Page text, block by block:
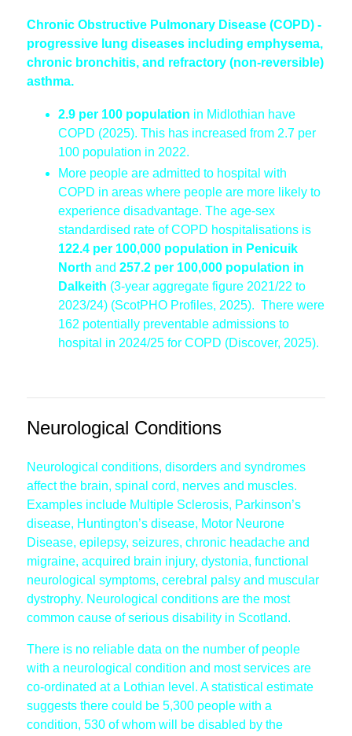
Chronic Obstructive Pulmonary Disease (COPD) -
progressive lung diseases including emphysema,
chronic bronchitis, and refractory (non-reversible)
asthma.
2.9 per 100 population in Midlothian have
COPD (2025). This has increased from 2.7 per
100 population in 2022.
More people are admitted to hospital with
COPD in areas where people are more likely to
experience disadvantage. The age-sex
standardised rate of COPD hospitalisations is
122.4 per 100,000 population in Penicuik
North and 257.2 per 100,000 population in
Dalkeith (3-year aggregate figure 2021/22 to
2023/24) (ScotPHO Profiles, 2025). There were
162 potentially preventable admissions to
hospital in 2024/25 for COPD (Discover, 2025).
Neurological Conditions
Neurological conditions, disorders and syndromes
affect the brain, spinal cord, nerves and muscles.
Examples include Multiple Sclerosis, Parkinson’s
disease, Huntington’s disease, Motor Neurone
Disease, epilepsy, seizures, chronic headache and
migraine, acquired brain injury, dystonia, functional
neurological symptoms, cerebral palsy and muscular
dystrophy. Neurological conditions are the most
common cause of serious disability in Scotland.
There is no reliable data on the number of people
with a neurological condition and most services are
co-ordinated at a Lothian level. A statistical estimate
suggests there could be 5,300 people with a
condition, 530 of whom will be disabled by the